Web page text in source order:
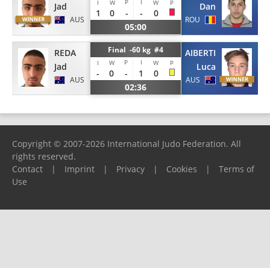
Jad
AUS
I W P I W P
1 0 - -
0
05:00
Dan
ROU
REDA
Jad
AUS
Final -60 kg #4
I W P I W P
- 0 - 1
0
02:36
AIBERTI
Luca
AUS
Copyright © 2007-2026 International Judo Federation. All
rights reserved.
Contact
| Imprint | Privacy | Cookies |
Terms of
Use